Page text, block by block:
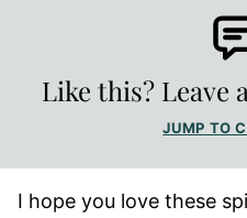
Like this? Leave
JUMP TO
I hope you love these